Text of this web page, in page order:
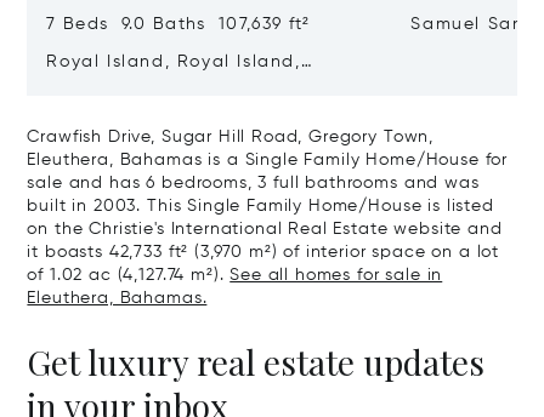
7 Beds 9.0 Baths 107,639 ft²
Royal Island, Royal Island,
Samuel
Crawfish Drive, Sugar Hill Road, Gregory Town,
Eleuthera, Bahamas is a Single Family Home/House for
sale and has 6 bedrooms, 3 full bathrooms and was
built in 2003. This Single Family Home/House is listed
on the Christie's International Real Estate website and
it boasts 42,733 ft² (3,970 m²) of interior space on a lot
of 1.02 ac (4,127.74 m²).See all homes for sale in
Eleuthera, Bahamas.
Get luxury real estate updates
in your inbox